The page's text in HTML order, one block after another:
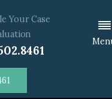
Your Case